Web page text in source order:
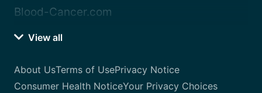
Blood-Cancer.com
View all
About UsTerms of UsePrivacy Notice
Consumer Health NoticeYour Privacy Choices